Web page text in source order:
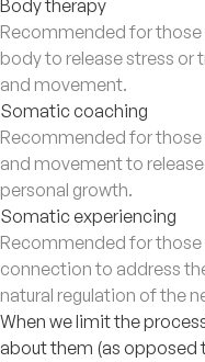
Body therapy
Recommended for
body to release stress or
and movement.
Somatic coaching
Recommended for those
and movement to
personal growth.
Somatic experiencing
Recommended for
connection to address
natural regulation of the
When we limit the
about them (as opposed